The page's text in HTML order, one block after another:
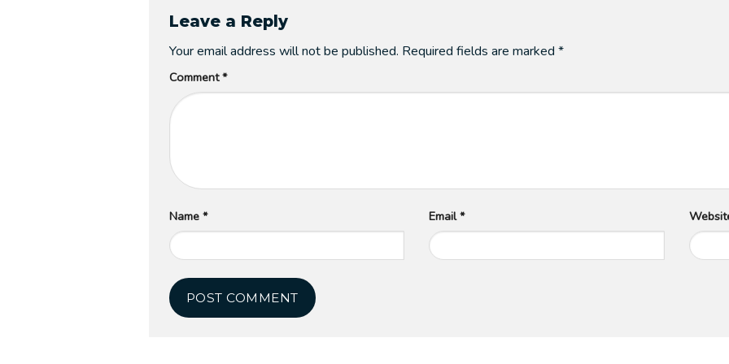
Leave a Reply
Your email address will not be published. Required fields are marked *
Comment*
Name * Email*